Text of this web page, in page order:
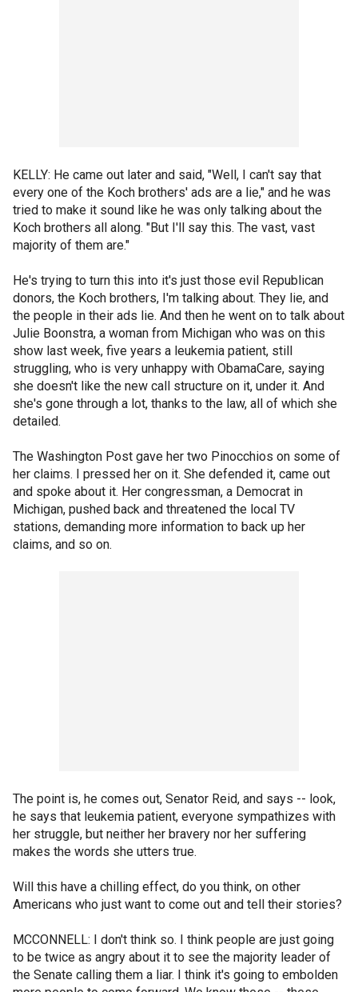
KELLY: He came out later and said, "Well, I can't say that
every one of the Koch brothers' ads are a lie," and he was
tried to make it sound like he was only talking about the
Koch brothers all along. "But I'll say this. The vast, vast
majority of them are."
He's trying to turn this into it's just those evil Republican
donors, the Koch brothers, I'm talking about. They lie, and
the people in their ads lie. And then he went on to talk about
Julie Boonstra, a woman from Michigan who was on this
show last week, five years a leukemia patient, still
struggling, who is very unhappy with ObamaCare, saying
she doesn't like the new call structure on it, under it. And
she's gone through a lot, thanks to the law, all of which she
detailed.
The Washington Post gave her two Pinocchios on some of
her claims. I pressed her on it. She defended it, came out
and spoke about it. Her congressman, a Democrat in
Michigan, pushed back and threatened the local TV
stations, demanding more information to back up her
claims, and so on.
The point is, he comes out, Senator Reid, and says -- look,
he says that leukemia patient, everyone sympathizes with
her struggle, but neither her bravery nor her suffering
makes the words she utters true.
Will this have a chilling effect, do you think, on other
Americans who just want to come out and tell their stories?
MCCONNELL: I don't think so. I think people are just going
to be twice as angry about it to see the majority leader of
the Senate calling them a liar. I think it's going to embolden